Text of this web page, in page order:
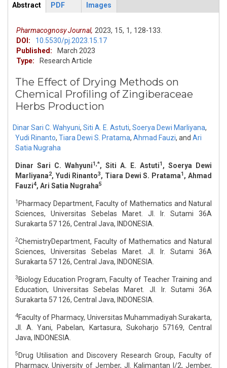
ArticleView
Abstract
PDF Images
Pharmacognosy Journal, 2023, 15, 1, 128-133.
DOI:
10.5530/pj.2023.15.17
Published:
March 2023
Type:
Research Article
The Effect of Drying Methods on
Chemical Profiling of Zingiberaceae
Herbs Production
Dinar Sari C. Wahyuni, Siti A. E. Astuti, Soerya Dewi Marliyana,
Yudi Rinanto, Tiara Dewi S. Pratama, Ahmad Fauzi, and Ari
Satia Nugraha
Dinar Sari C. Wahyuni1,*, Siti A. E. Astuti1, Soerya Dewi
Marliyana2, Yudi Rinanto3, Tiara Dewi S. Pratama1, Ahmad
Fauzi4, Ari Satia Nugraha5
1 Pharmacy Department, Faculty of Mathematics and Natural
Sciences, Universitas Sebelas Maret. Jl. Ir. Sutami 36A
Surakarta 57 126, Central Java, INDONESIA.
2ChemistryDepartment, Faculty of Mathematics and Natural
Sciences, Universitas Sebelas Maret. Jl. Ir. Sutami 36A
Surakarta 57 126, Central Java, INDONESIA.
3 Biology Education Program, Faculty of Teacher Training and
Education, Universitas Sebelas Maret. Jl. Ir. Sutami 36A
Surakarta 57 126, Central Java, INDONESIA.
4Faculty of Pharmacy, Universitas Muhammadiyah Surakarta,
Jl. A. Yani, Pabelan, Kartasura, Sukoharjo 57169, Central
Java, INDONESIA.
5 Drug Utilisation and Discovery Research Group, Faculty of
Pharmacy, University of Jember, Jl. Kalimantan I/2, Jember,